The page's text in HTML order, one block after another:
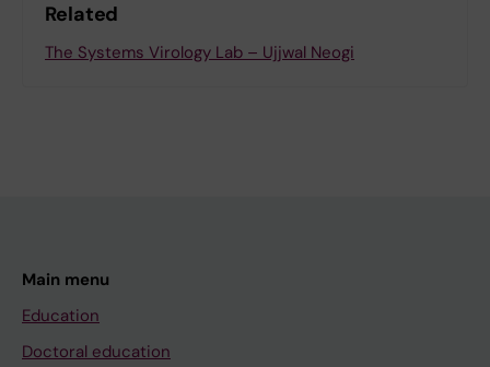
Related
The Systems Virology Lab – Ujjwal Neogi
Main menu
Education
Doctoral education